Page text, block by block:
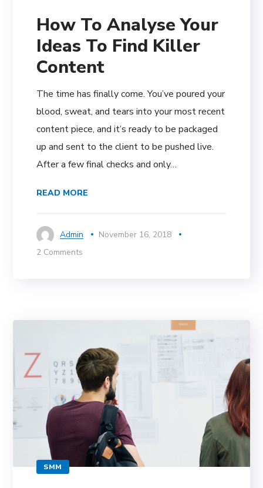
How To Analyse Your
Ideas To Find Killer
Content
The time has finally come. You’ve poured your
blood, sweat, and tears into your most recent
content piece, and it’s ready to be packaged
up and sent to the client to be pushed live.
After a few final checks and only…
READ MORE
Admin
November 16, 2018
2 Comments
SMM